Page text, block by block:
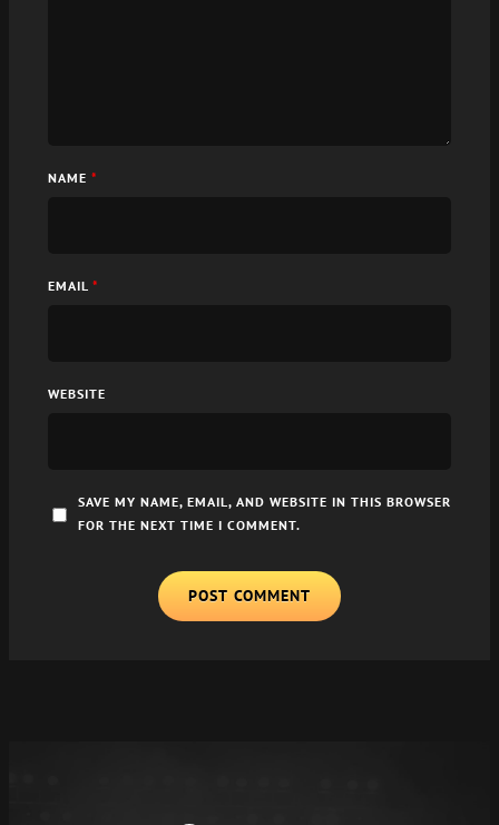
NAME *
EMAIL *
WEBSITE
SAVE MY NAME, EMAIL, AND WEBSITE IN THIS BROWSER
FOR THE NEXT TIME I COMMENT.